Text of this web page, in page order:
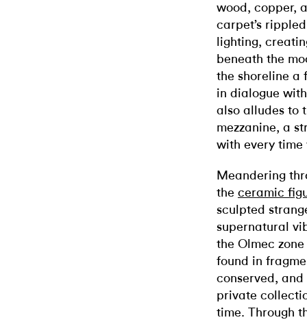
wood, copper,
carpet’s
lighting,
beneath the
the shoreline a
in dialogue
also alludes to
mezzanine, a
with every time
Meandering
the ceramic
sculpted
supernatural
the Olmec
found in
conserved,
private
time. Through